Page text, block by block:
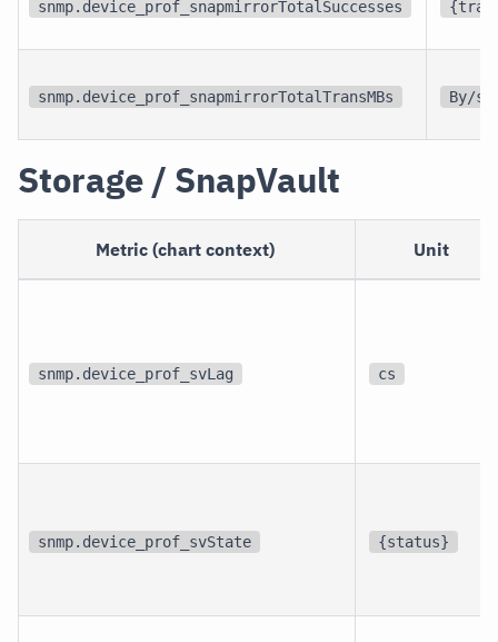
snmp.device_prof_snapmirrorTotalSuccesses
snmp.device_prof_snapmirrorTotalTransMBs By/s
Storage / SnapVault
Metric (chart context) Unit
snmp.device_prof_svLag cs
snmp.device_prof_svState {status}